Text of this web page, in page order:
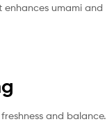
enhances umami and
and balance.